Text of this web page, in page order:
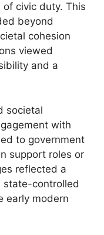
civic duty. This
beyond
cohesion
viewed
and a
societal
with
to government
support roles or
reflected a
state-controlled
early modern